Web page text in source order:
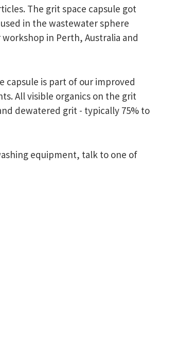
The grit space capsule got
in the wastewater sphere
in Perth, Australia and
capsule is part of our improved
All visible organics on the grit
dewatered grit - typically 75% to
equipment, talk to one of